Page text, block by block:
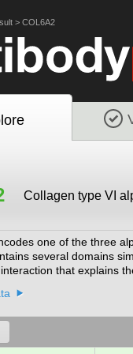
> COL6A2
Collagen type VI
one of the three
several domains
that explains